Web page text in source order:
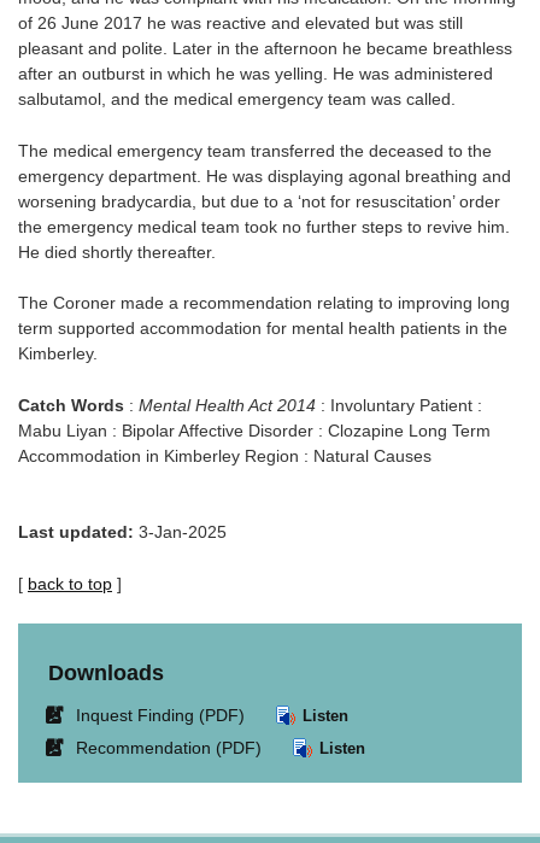
of 26 June 2017 he was reactive and elevated but was still
pleasant and polite. Later in the afternoon he became breathless
after an outburst in which he was yelling. He was administered
salbutamol, and the medical emergency team was called.
The medical emergency team transferred the deceased to the
emergency department. He was displaying agonal breathing and
worsening bradycardia, but due to a ‘not for resuscitation’ order
the emergency medical team took no further steps to revive him.
He died shortly thereafter.
The Coroner made a recommendation relating to improving long
term supported accommodation for mental health patients in the
Kimberley.
Catch Words : Mental Health Act 2014 : Involuntary Patient :
Mabu Liyan : Bipolar Affective Disorder : Clozapine Long Term
Accommodation in Kimberley Region : Natural Causes
Last updated: 3-Jan-2025
[ back to top ]
Downloads
Link
opens
new
Inquest Finding (PDF) Listen
LinkRecommendation (PDF) Listen